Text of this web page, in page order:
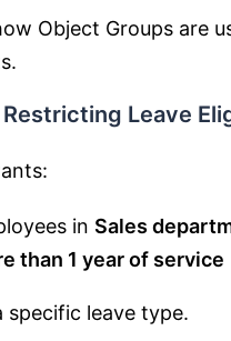
Object Groups are
Restricting Leave
in Sales
than 1 year of service
specific leave type.